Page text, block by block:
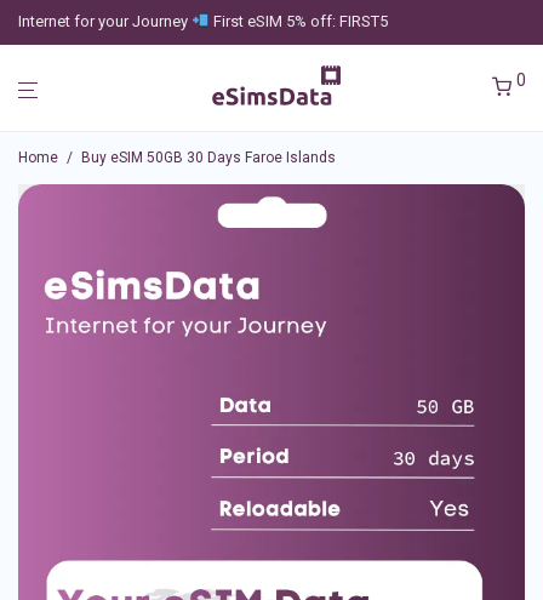
Internet for your Journey First eSIM 5% off: FIRST5
0
Home / Buy eSIM 50GB 30 Days Faroe Islands